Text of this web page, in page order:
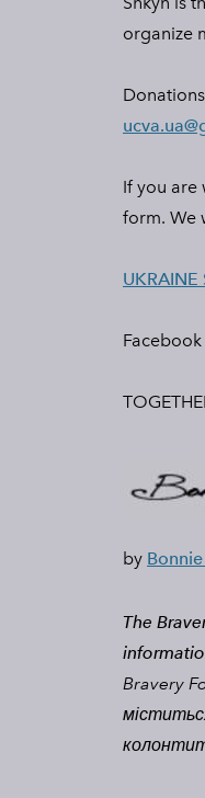
organize
If you are
form. We
by
The
Bravery